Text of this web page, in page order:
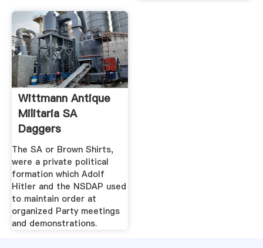
Wittmann Antique
Militaria SA
Daggers
(Sturmabteilung ...
The SA or Brown Shirts,
were a private political
formation which Adolf
Hitler and the NSDAP used
to maintain order at
organized Party meetings
and demonstrations.